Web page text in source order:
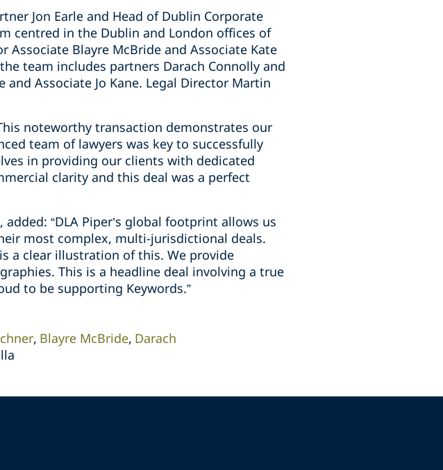
Jon Earle and Head of Dublin Corporate
centred in the Dublin and London offices of
Associate Blayre McBride and Associate Kate
team includes partners Darach Connolly and
Associate Jo Kane. Legal Director Martin
noteworthy transaction demonstrates our
team of lawyers was key to successfully
in providing our clients with dedicated
clarity and this deal was a perfect
“DLA Piper’s global footprint allows us
most complex, multi-jurisdictional deals.
a clear illustration of this. We provide
This is a headline deal involving a true
to be supporting Keywords.”
Blayre McBride Darach